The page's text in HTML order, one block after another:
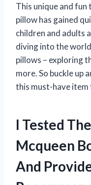
This unique and
pillow has gained
children and adults
diving into the
pillows – exploring
more. So buckle up
this must-have
I Tested
Mcqueen
And